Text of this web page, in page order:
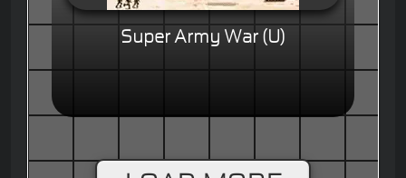
Super Army War (U)